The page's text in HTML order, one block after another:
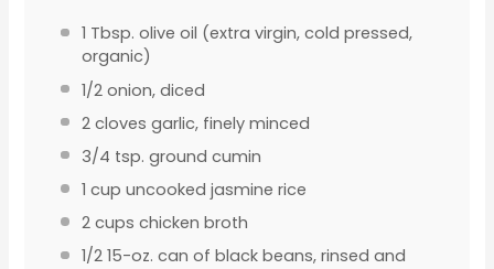
1 Tbsp. olive oil (extra virgin, cold pressed,
organic)
1/2onion, diced
2cloves garlic, finely minced
3/4 tsp. ground cumin
1 cup uncooked jasmine rice
2 cups chicken broth
1/215-oz. can of black beans, rinsed and